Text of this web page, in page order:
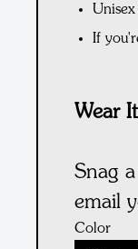
If
Wear
Snag
email
Color